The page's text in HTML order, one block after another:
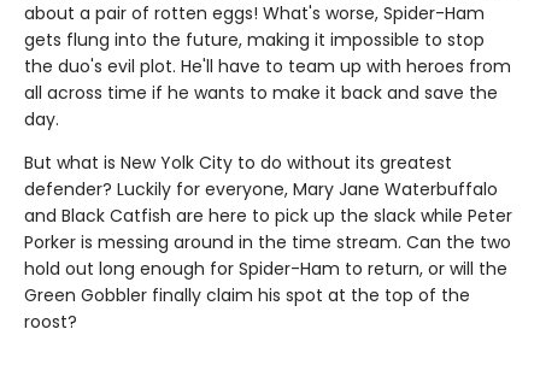
about a pair of rotten eggs! What's worse, Spider-Ham
gets flung into the future, making it impossible to stop
the duo's evil plot. He'll have to team up with heroes from
all across time if he wants to make it back and save the
day.
But what is New Yolk City to do without its greatest
defender? Luckily for everyone, Mary Jane Waterbuffalo
and Black Catfish are here to pick up the slack while Peter
Porker is messing around in the time stream. Can the two
hold out long enough for Spider-Ham to return, or will the
Green Gobbler finally claim his spot at the top of the
roost?